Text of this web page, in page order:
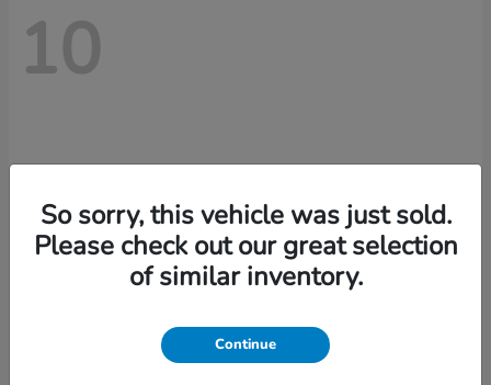
10
So sorry, this vehicle was just sold.
Please check out our great selection
of similar inventory.
Continue